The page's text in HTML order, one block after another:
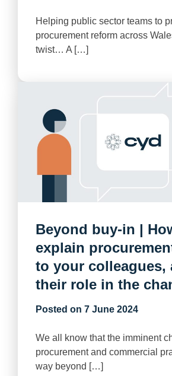
Helping public sector teams to
procurement reform across
twist… A […]
Beyond buy-in |
explain
to your colleagues,
their role in the
Posted on 7 June 2024
We all know that the imminent
procurement and commercial
way beyond […]